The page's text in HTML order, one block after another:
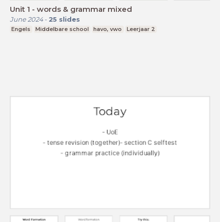
Unit 1 - words & grammar mixed
June 2024- 25 slides
Engels Middelbare school havo, vwo Leerjaar 2